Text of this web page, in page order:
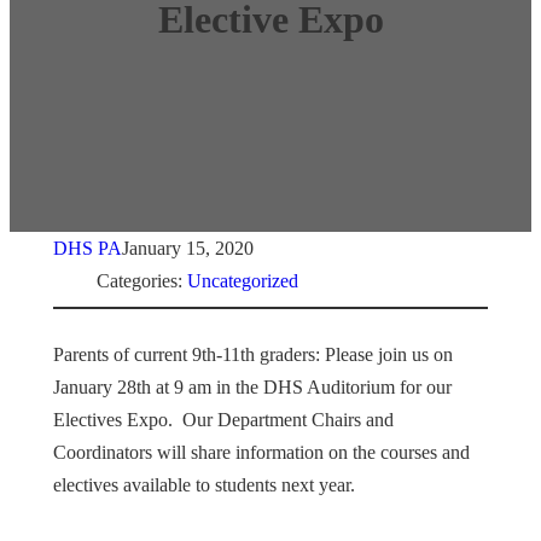
Elective Expo
DHS PAJanuary 15, 2020
Categories: Uncategorized
Parents of current 9th-11th graders: Please join us on
January 28th at 9 am in the DHS Auditorium for our
Electives Expo. Our Department Chairs and
Coordinators will share information on the courses and
electives available to students next year.